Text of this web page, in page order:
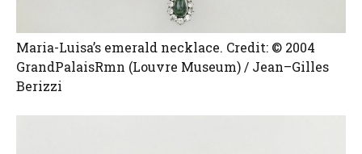
Maria-Luisa’s emerald necklace. Credit: © 2004
GrandPalaisRmn (Louvre Museum) / Jean–Gilles
Berizzi